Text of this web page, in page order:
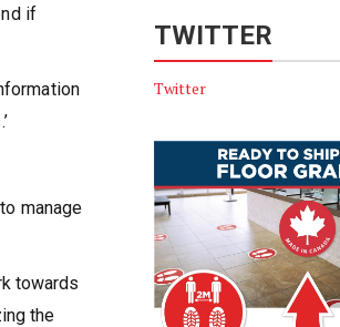
if
manage
towards
the
TWITTER
Twitter